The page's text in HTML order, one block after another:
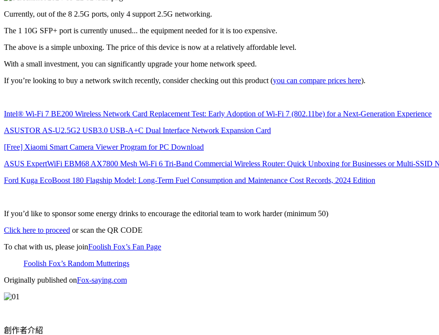
Currently, out of the 8 2.5G ports, only 4 support 2.5G networking.
The 1 10G SFP+ port is currently unused... the equipment needed for it is too expensive.
The above is a simple unboxing. The price of this device is now at a relatively affordable level.
With a small investment, you can significantly upgrade your home network speed.
If you’re looking to buy a network switch recently, consider checking out this product (you can compare prices here).
Intel® Wi-Fi 7 BE200 Wireless Network Card Replacement Test: Early Adoption of Wi-Fi 7 (802.11be) for a Next-Generation Experience
ASUSTOR AS-U2.5G2 USB3.0 USB-A+C Dual Interface Network Expansion Card
[Free] Xiaomi Smart Camera Viewer Program for PC Download
ASUS ExpertWiFi EBM68 AX7800 Mesh Wi-Fi 6 Tri-Band Commercial Wireless Router: Quick Unboxing for Businesses or Multi-SSID
Ford Kuga EcoBoost 180 Flagship Model: Long-Term Fuel Consumption and Maintenance Cost Records, 2024 Edition
If you’d like to sponsor some energy drinks to encourage the editorial team to work harder (minimum 50)
Click here to proceed or scan the QR CODE
To chat with us, please joinFoolish Fox’s Fan Page
Foolish Fox’s Random Mutterings
Originally published onFox-saying.com
創作者介紹